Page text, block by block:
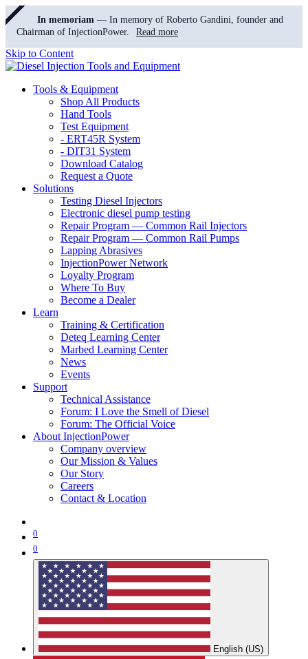
In memoriam — In memory of Roberto Gandini, founder and
Chairman of InjectionPower.
Read more
Skip to Content
Tools & Equipment
Shop All Products
Hand Tools
Test Equipment
- ERT45R System
- DIT31 System
Download Catalog
Request a Quote
Solutions
Testing Diesel Injectors
Electronic diesel pump testing
Repair Program — Common Rail Injectors
Repair Program — Common Rail Pumps
Lapping Abrasives
InjectionPower Network
Loyalty Program
Where To Buy
Become a Dealer
Learn
Training & Certification
Deteq Learning Center
Marbed Learning Center
News
Events
Support
Technical Assistance
Forum: I Love the Smell of Diesel
Forum: The Official Voice
About InjectionPower
Company overview
Our Mission & Values
Our Story
Careers
Contact & Location
0
0
English (US)